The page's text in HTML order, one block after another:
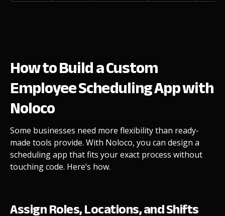
How to Build a Custom
Employee Scheduling App with
Noloco
Some businesses need more flexibility than ready-
made tools provide. With Noloco, you can design a
scheduling app that fits your exact process without
touching code. Here’s how.
Assign Roles, Locations, and Shifts